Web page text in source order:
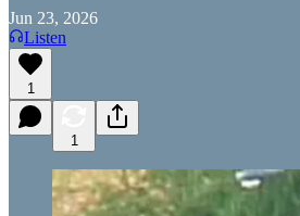
Jun 23, 2026
Listen
1
1